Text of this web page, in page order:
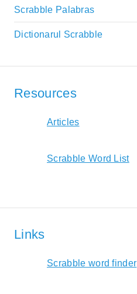
Scrabble Palabras
Dictionarul Scrabble
Resources
Articles
Scrabble Word List
Links
Scrabble word finder